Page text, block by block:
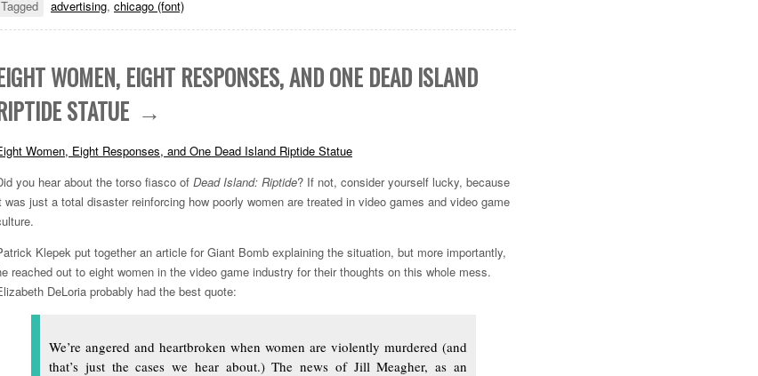
Tagged
advertising, chicago (font)
WOMEN, EIGHT RESPONSES, AND ONE DEAD ISLAND
STATUE
Women, Eight Responses, and One Dead Island Riptide Statue
you hear about the torso fiasco of Dead Island: Riptide? If not, consider yourself lucky, because
was just a total disaster reinforcing how poorly women are treated in video games and video game
Klepek put together an article for Giant Bomb explaining the situation, but more importantly,
reached out to eight women in the video game industry for their thoughts on this whole mess.
DeLoria probably had the best quote:
We’re angered and heartbroken when women are violently murdered (and
that’s just the cases we hear about.) The news of Jill Meagher, as an